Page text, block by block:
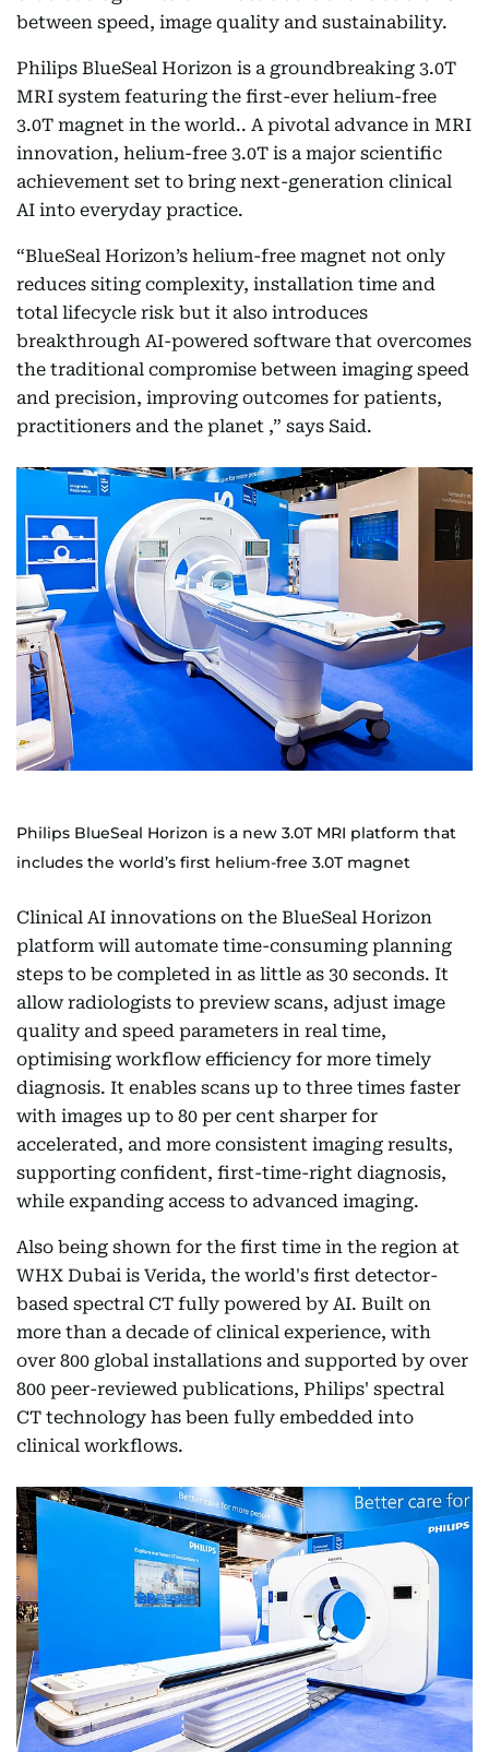
between speed, image quality and sustainability.
Philips BlueSeal Horizon is a groundbreaking 3.0T
MRI system featuring the first-ever helium-free
3.0T magnet in the world.. A pivotal advance in MRI
innovation, helium-free 3.0T is a major scientific
achievement set to bring next-generation clinical
AI into everyday practice.
“BlueSeal Horizon’s helium-free magnet not only
reduces siting complexity, installation time and
total lifecycle risk but it also introduces
breakthrough AI-powered software that overcomes
the traditional compromise between imaging speed
and precision, improving outcomes for patients,
practitioners and the planet ,” says Said.
Philips BlueSeal Horizon is a new 3.0T MRI platform that
includes the world’s first helium-free 3.0T magnet
Clinical AI innovations on the BlueSeal Horizon
platform will automate time-consuming planning
steps to be completed in as little as 30 seconds. It
allow radiologists to preview scans, adjust image
quality and speed parameters in real time,
optimising workflow efficiency for more timely
diagnosis. It enables scans up to three times faster
with images up to 80 per cent sharper for
accelerated, and more consistent imaging results,
supporting confident, first-time-right diagnosis,
while expanding access to advanced imaging.
Also being shown for the first time in the region at
WHX Dubai is Verida, the world's first detector-
based spectral CT fully powered by AI. Built on
more than a decade of clinical experience, with
over 800 global installations and supported by over
800 peer-reviewed publications, Philips' spectral
CT technology has been fully embedded into
clinical workflows.